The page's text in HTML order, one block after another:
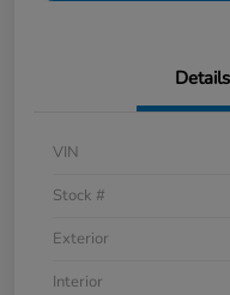
Details
VIN
Stock #
Exterior
Interior